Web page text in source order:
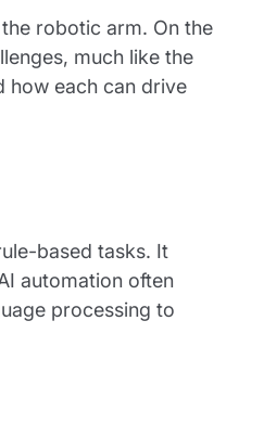
robotic arm. On the
much like the
how each can drive
based tasks. It
automation often
processing to